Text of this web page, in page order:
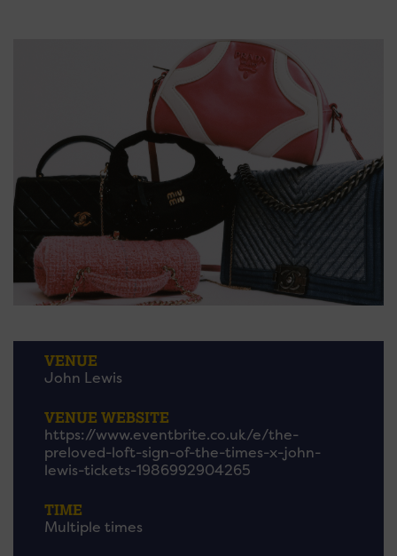
VENUE
John Lewis
VENUE WEBSITE
https://www.eventbrite.co.uk/e/the-
preloved-loft-sign-of-the-times-x-john-
lewis-tickets-1986992904265
TIME
Multiple times